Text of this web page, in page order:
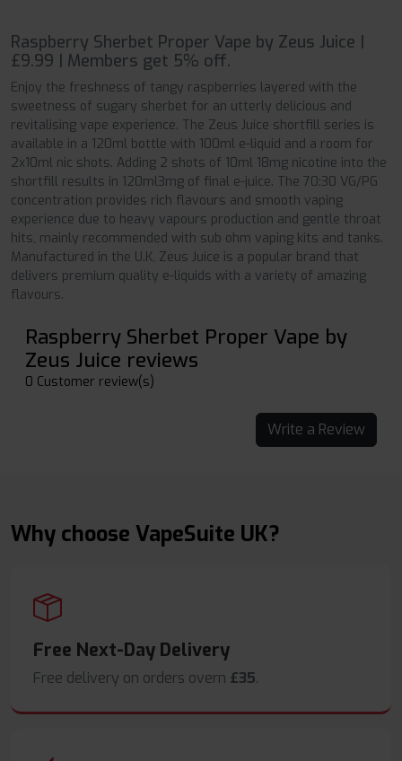
Raspberry Sherbet Proper Vape by Zeus Juice |
£9.99 | Members get 5% off.
Enjoy the freshness of tangy raspberries layered with the
sweetness of sugary sherbet for an utterly delicious and
revitalising vape experience. The Zeus Juice shortfill series is
available in a 120ml bottle with 100ml e-liquid and a room for
2x10ml nic shots. Adding 2 shots of 10ml 18mg nicotine into the
shortfill results in 120ml3mg of final e-juice. The 70:30 VG/PG
concentration provides rich flavours and smooth vaping
experience due to heavy vapours production and gentle throat
hits, mainly recommended with sub ohm vaping kits and tanks.
Manufactured in the U.K, Zeus Juice is a popular brand that
delivers premium quality e-liquids with a variety of amazing
flavours.
Raspberry Sherbet Proper Vape by
Zeus Juice reviews
0 Customer review(s)
Write a Review
Why choose VapeSuite UK?
Free Next-Day Delivery
Free delivery on orders overn £35.